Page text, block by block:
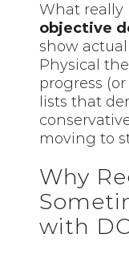
What really
objective
show
Physical
progress
lists that
moving to
Why
with